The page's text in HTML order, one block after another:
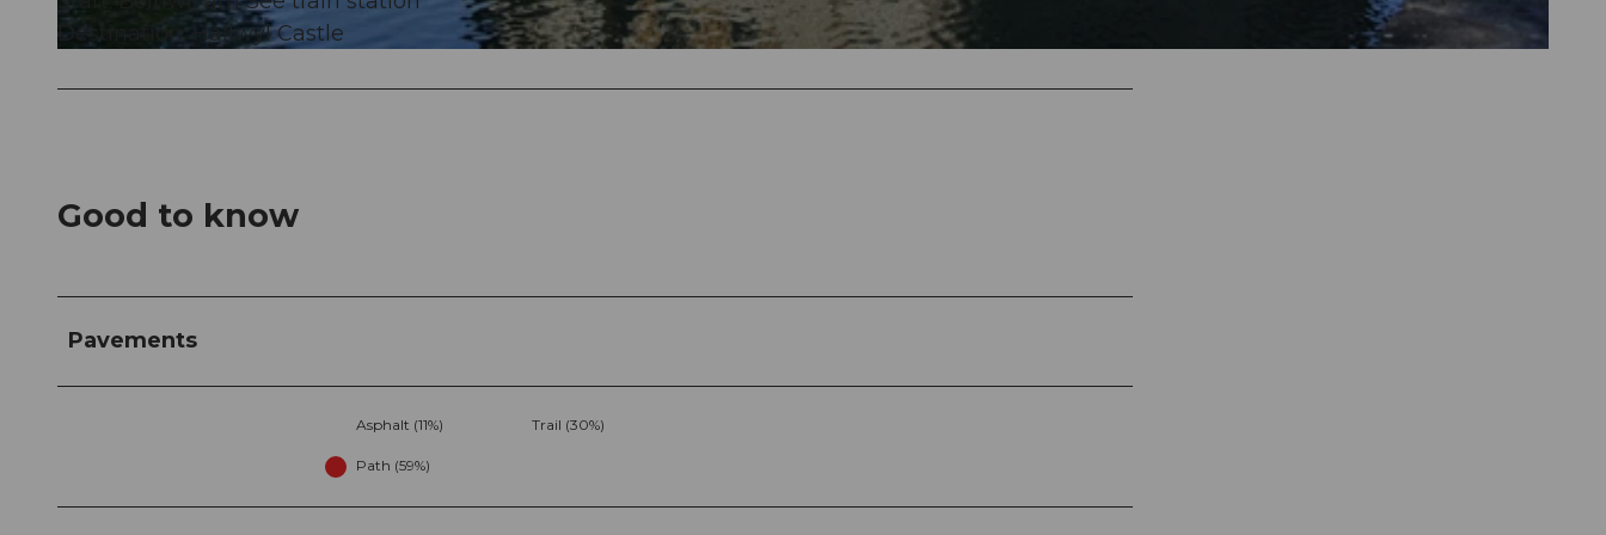
Destination: Hallwyl Castle
Good to know
Pavements
Asphalt (11%) Trail (30%)
Path (59%)